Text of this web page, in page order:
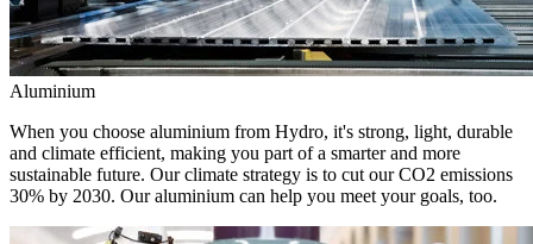
Aluminium
When you choose aluminium from Hydro, it's strong, light, durable
and climate efficient, making you part of a smarter and more
sustainable future. Our climate strategy is to cut our CO2 emissions
30% by 2030. Our aluminium can help you meet your goals, too.